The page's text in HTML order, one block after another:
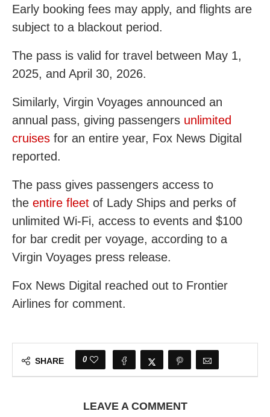
Early booking fees may apply, and flights are
subject to a blackout period.
The pass is valid for travel between May 1,
2025, and April 30, 2026.
Similarly, Virgin Voyages announced an
annual pass, giving passengers unlimited
cruises for an entire year, Fox News Digital
reported.
The pass gives passengers access to
the entire fleet of Lady Ships and perks of
unlimited Wi-Fi, access to events and $100
for bar credit per voyage, according to a
Virgin Voyages press release.
Fox News Digital reached out to Frontier
Airlines for comment.
SHARE 0
LEAVE A COMMENT